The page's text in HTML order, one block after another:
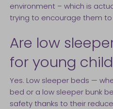
environment – which is
trying to encourage them
Are low
for young
Yes. Low sleeper beds —
bed or a low sleeper bunk
safety thanks to their